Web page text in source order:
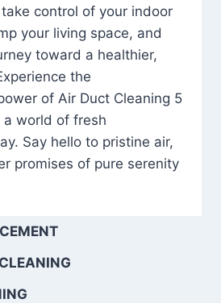
take control of your indoor
your living space, and
toward a healthier,
the
of Air Duct Cleaning 5
a world of fresh
Say hello to pristine air,
promises of pure serenity